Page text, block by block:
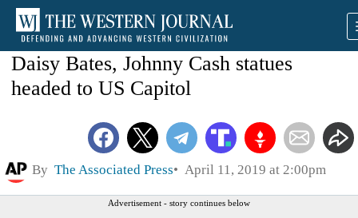
Daisy Bates, Johnny Cash statues
headed to US Capitol
By The Associated Press April 11, 2019 at 2:00pm
Advertisement - story continues below